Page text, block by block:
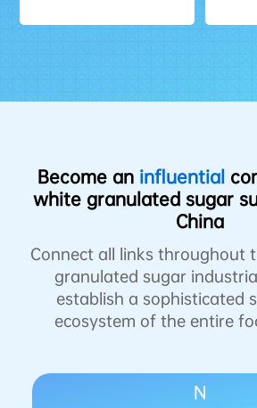
Become aninfluential
white granulated sugar
China
Connect all links throughout
granulated sugar
establish a sophisticated
ecosystem of the entire
N